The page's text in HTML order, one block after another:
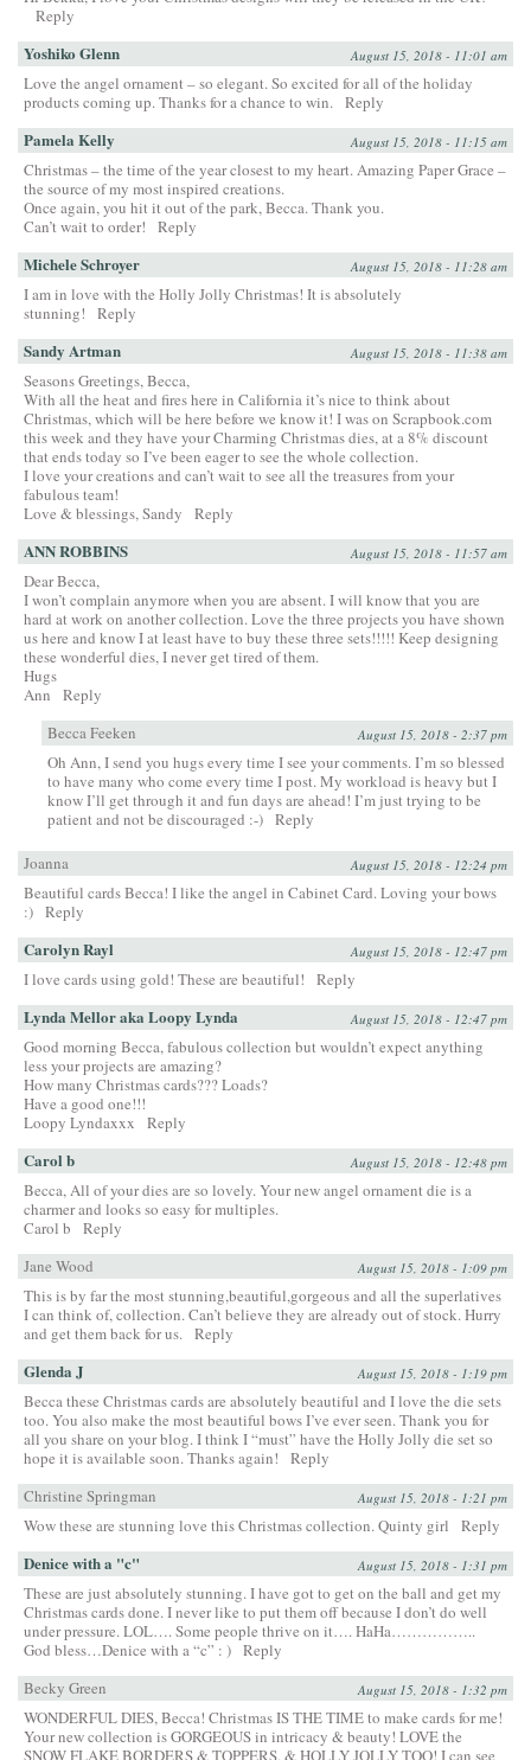
Reply
Yoshiko Glenn August 15, 2018 - 11:01 am
Love the angel ornament – so elegant. So excited for all of the holiday
products coming up. Thanks for a chance to win.
Reply
Pamela Kelly August 15, 2018 - 11:15 am
Christmas – the time of the year closest to my heart. Amazing Paper Grace –
the source of my most inspired creations.
Once again, you hit it out of the park, Becca. Thank you.
Can’t wait to order!
Reply
Michele Schroyer August 15, 2018 - 11:28 am
I am in love with the Holly Jolly Christmas! It is absolutely
stunning!
Reply
Sandy Artman August 15, 2018 - 11:38 am
Seasons Greetings, Becca,
With all the heat and fires here in California it’s nice to think about
Christmas, which will be here before we know it! I was on Scrapbook.com
this week and they have your Charming Christmas dies, at a 8% discount
that ends today so I’ve been eager to see the whole collection.
I love your creations and can’t wait to see all the treasures from your
fabulous team!
Love & blessings, Sandy
Reply
ANN ROBBINS August 15, 2018 - 11:57 am
Dear Becca,
I won’t complain anymore when you are absent. I will know that you are
hard at work on another collection. Love the three projects you have shown
us here and know I at least have to buy these three sets!!!!! Keep designing
these wonderful dies, I never get tired of them.
Hugs
Ann
Reply
Becca Feeken
August 15, 2018 - 2:37 pm
Oh Ann, I send you hugs every time I see your comments. I’m so blessed
to have many who come every time I post. My workload is heavy but I
know I’ll get through it and fun days are ahead! I’m just trying to be
patient and not be discouraged :-) Reply
Joanna August 15, 2018 - 12:24 pm
Beautiful cards Becca! I like the angel in Cabinet Card. Loving your bows
:) Reply
Carolyn Rayl August 15, 2018 - 12:47 pm
I love cards using gold! These are beautiful! Reply
Lynda Mellor aka Loopy Lynda August 15, 2018 - 12:47 pm
Good morning Becca, fabulous collection but wouldn’t expect anything
less your projects are amazing?
How many Christmas cards??? Loads?
Have a good one!!!
Loopy Lyndaxxx
Reply
Carol b August 15, 2018 - 12:48 pm
Becca, All of your dies are so lovely. Your new angel ornament die is a
charmer and looks so easy for multiples.
Carol b
Reply
Jane Wood
August 15, 2018 - 1:09 pm
This is by far the most stunning,beautiful,gorgeous and all the superlatives
I can think of, collection. Can’t believe they are already out of stock. Hurry
and get them back for us.
Reply
Glenda J August 15, 2018 - 1:19 pm
Becca these Christmas cards are absolutely beautiful and I love the die sets
too. You also make the most beautiful bows I’ve ever seen. Thank you for
all you share on your blog. I think I “must” have the Holly Jolly die set so
hope it is available soon. Thanks again!
Reply
Christine Springman
August 15, 2018 - 1:21 pm
Wow these are stunning love this Christmas collection. Quinty girl Reply
Denice with a "c" August 15, 2018 - 1:31 pm
These are just absolutely stunning. I have got to get on the ball and get my
Christmas cards done. I never like to put them off because I don’t do well
under pressure. LOL…. Some people thrive on it…. HaHa……………..
God bless…Denice with a “c” : ) Reply
Becky Green
August 15, 2018 - 1:32 pm
WONDERFUL DIES, Becca! Christmas IS THE TIME to make cards for me!
Your new collection is GORGEOUS in intricacy & beauty! LOVE the
SNOW FLAKE BORDERS & TOPPERS, & HOLLY JOLLY TOO! I can see